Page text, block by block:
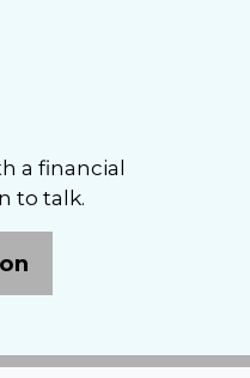
a financial
to talk.